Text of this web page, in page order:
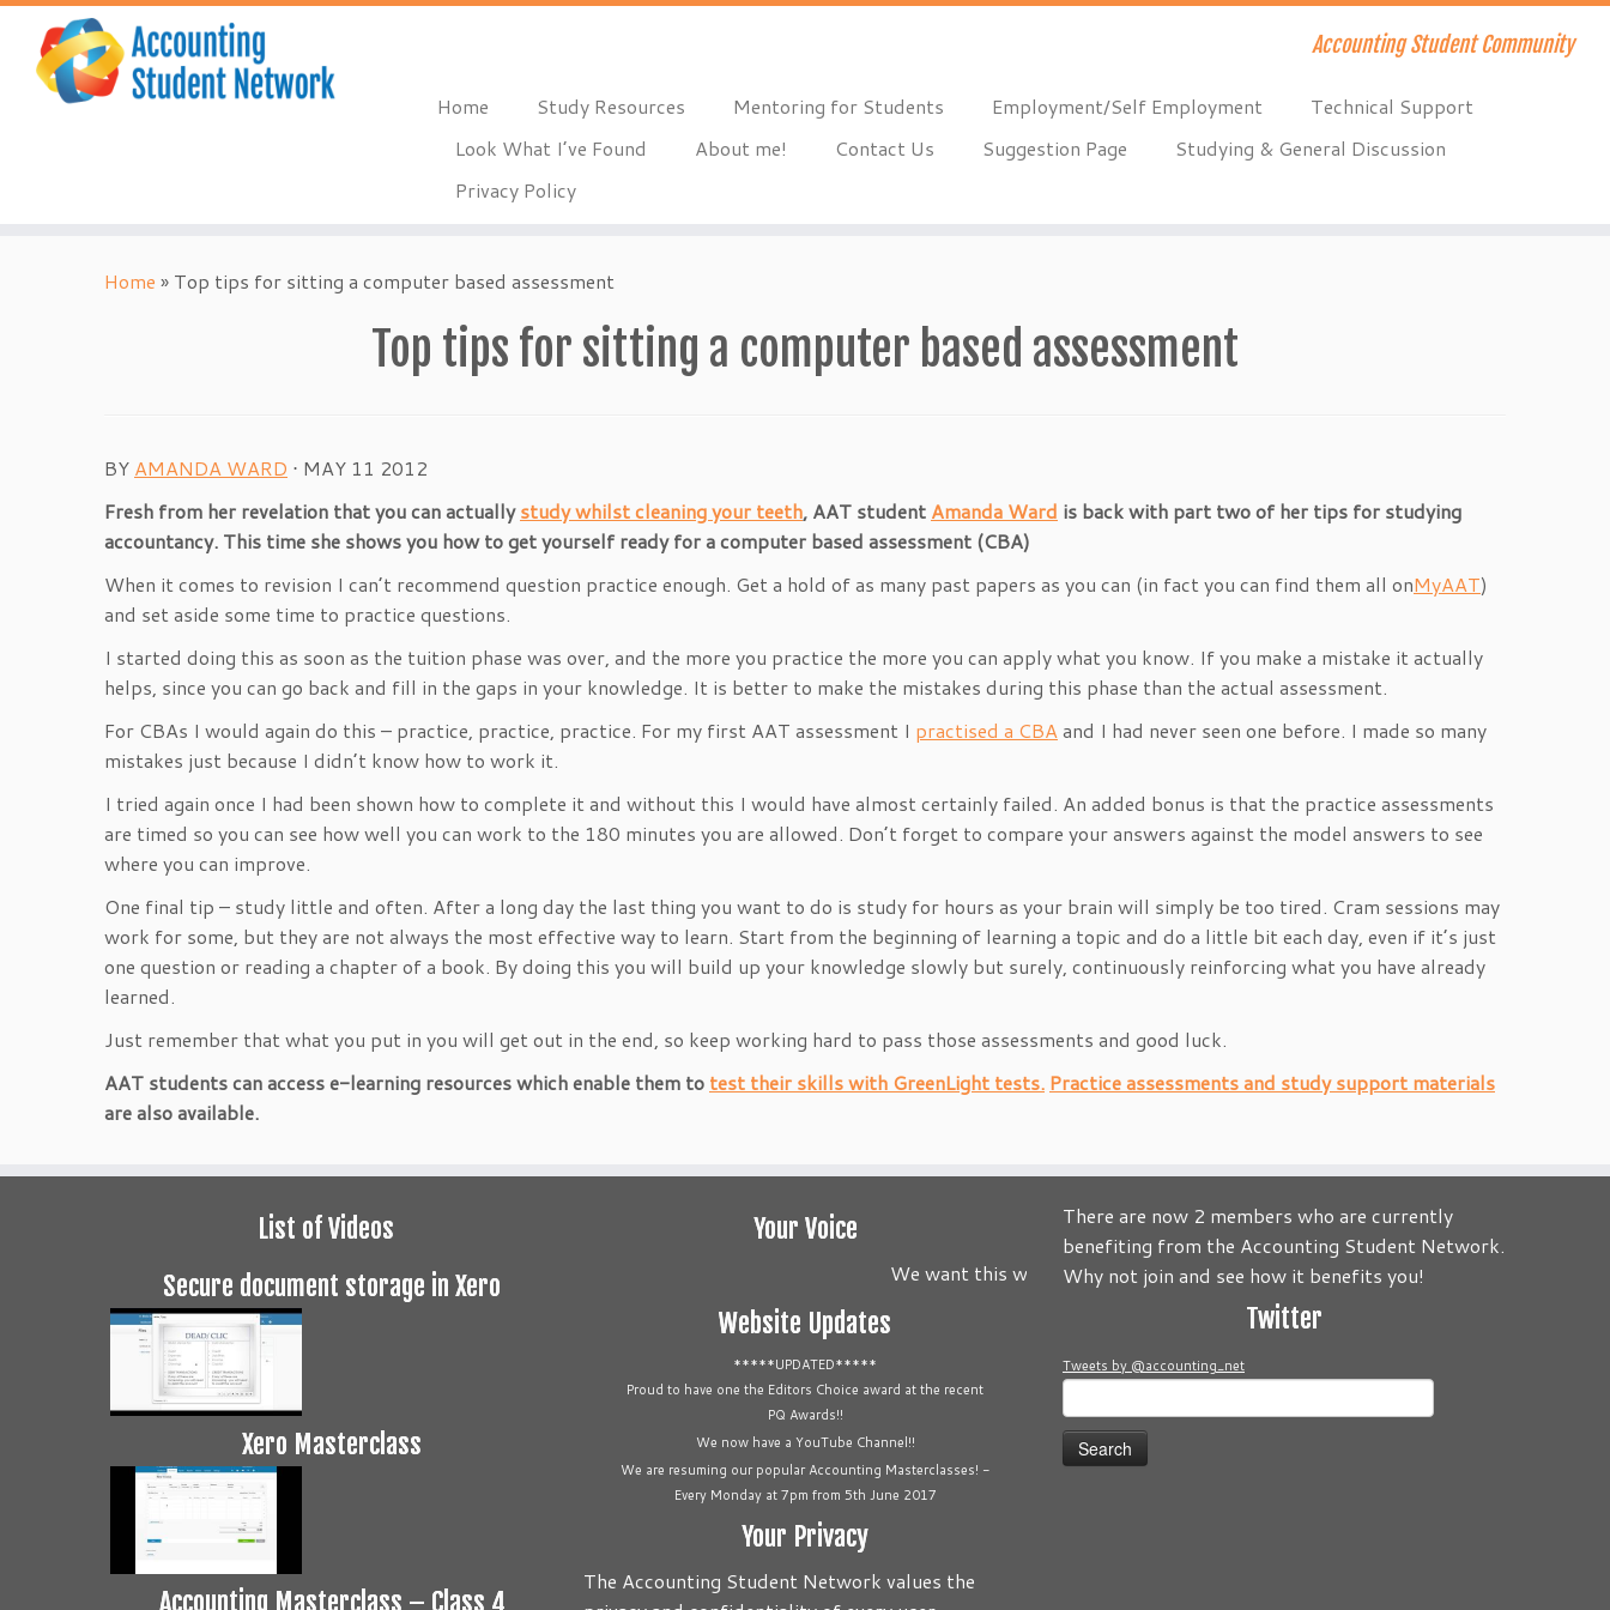
Accounting Student Community
Home Study Resources Mentoring for Students Employment/Self Employment
Technical Support
Look What I’ve Found
About me! Contact Us Suggestion Page
Studying & General Discussion
Privacy Policy
Home » Top tips for sitting a computer based assessment
Top tips for sitting a computer based assessment
BY AMANDA WARD ⋅ MAY 11 2012
Fresh from her revelation that you can actuallystudy whilst cleaning your teeth, AAT student Amanda Ward is back with part two of her tips for studying
accountancy. This time she shows you how to get yourself ready for a computer based assessment (CBA)
When it comes to revision I can’t recommend question practice enough. Get a hold of as many past papers as you can (in fact you can find them all onMyAAT)
and set aside some time to practice questions.
I started doing this as soon as the tuition phase was over, and the more you practice the more you can apply what you know. If you make a mistake it actually
helps, since you can go back and fill in the gaps in your knowledge. It is better to make the mistakes during this phase than the actual assessment.
For CBAs I would again do this – practice, practice, practice. For my first AAT assessment I practised a CBAand I had never seen one before. I made so many
mistakes just because I didn’t know how to work it.
I tried again once I had been shown how to complete it and without this I would have almost certainly failed. An added bonus is that the practice assessments
are timed so you can see how well you can work to the 180 minutes you are allowed. Don’t forget to compare your answers against the model answers to see
where you can improve.
One final tip – study little and often. After a long day the last thing you want to do is study for hours as your brain will simply be too tired. Cram sessions may
work for some, but they are not always the most effective way to learn. Start from the beginning of learning a topic and do a little bit each day, even if it’s just
one question or reading a chapter of a book. By doing this you will build up your knowledge slowly but surely, continuously reinforcing what you have already
learned.
Just remember that what you put in you will get out in the end, so keep working hard to pass those assessments and good luck.
AAT students can access e-learning resources which enable them to test their skills with GreenLight tests. Practice assessments and study support materials
are also available.
List of Videos
Secure document storage in Xero
Xero Masterclass
Accounting Masterclass – Class 4
Your Voice
We want this website to be about you! Its your Journey! Send us your
Website Updates
*****UPDATED*****
Proud to have one the Editors Choice award at the recent
PQ Awards!!
We now have a YouTube Channel!!
We are resuming our popular Accounting Masterclasses! -
Every Monday at 7pm from 5th June 2017
Your Privacy
The Accounting Student Network values the
There are now 2 members who are currently
benefiting from the Accounting Student Network.
Why not join and see how it benefits you!
Twitter
Tweets by @accounting_net
for: